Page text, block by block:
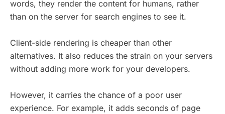
words, they render the content for humans, rather
than on the server for search engines to see it.
Client-side rendering is cheaper than other
alternatives. It also reduces the strain on your servers
without adding more work for your developers.
However, it carries the chance of a poor user
experience. For example, it adds seconds of page